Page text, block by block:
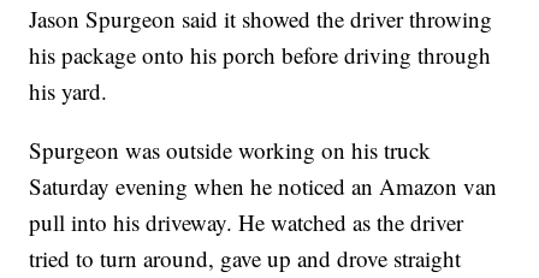
Jason Spurgeon said it showed the driver throwing
his package onto his porch before driving through
his yard.
Spurgeon was outside working on his truck
Saturday evening when he noticed an Amazon van
pull into his driveway. He watched as the driver
tried to turn around, gave up and drove straight